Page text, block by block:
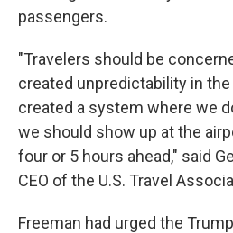
passengers.
"Travelers should be
created unpredictability in
created a system where we
we should show up at the
four or 5 hours ahead," said
CEO of the U.S. Travel
Freeman had urged the